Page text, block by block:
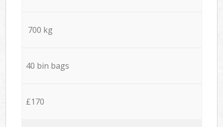
700 kg
40 bin bags
£170